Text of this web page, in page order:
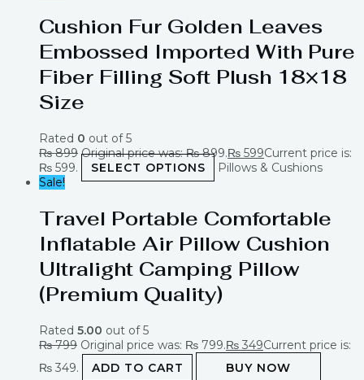
Cushion Fur Golden Leaves
Embossed Imported With Pure
Fiber Filling Soft Plush 18×18
Size
Rated 0 out of 5
₨899 Original price was: ₨ 899.₨ 599Current price is:
₨ 599.
SELECT OPTIONS
Pillows & Cushions
Sale!
Travel Portable Comfortable
Inflatable Air Pillow Cushion
Ultralight Camping Pillow
(Premium Quality)
Rated 5.00 out of 5
₨799 Original price was: ₨ 799.₨ 349Current price is:
₨ 349.
ADD TO CART
BUY NOW